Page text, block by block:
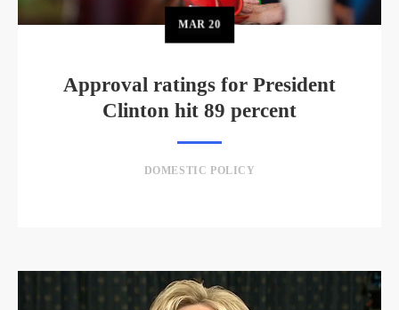
MAR20
Approval ratings for President
Clinton hit 89 percent
DOMESTIC POLICY